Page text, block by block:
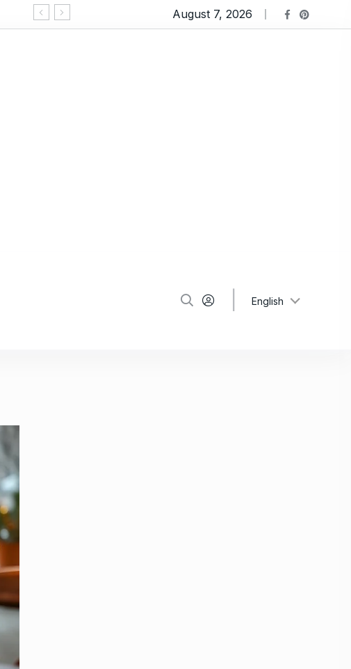
Ravioli Lasagna: An Extremely Comforting Pasta
August 7, 2026
English